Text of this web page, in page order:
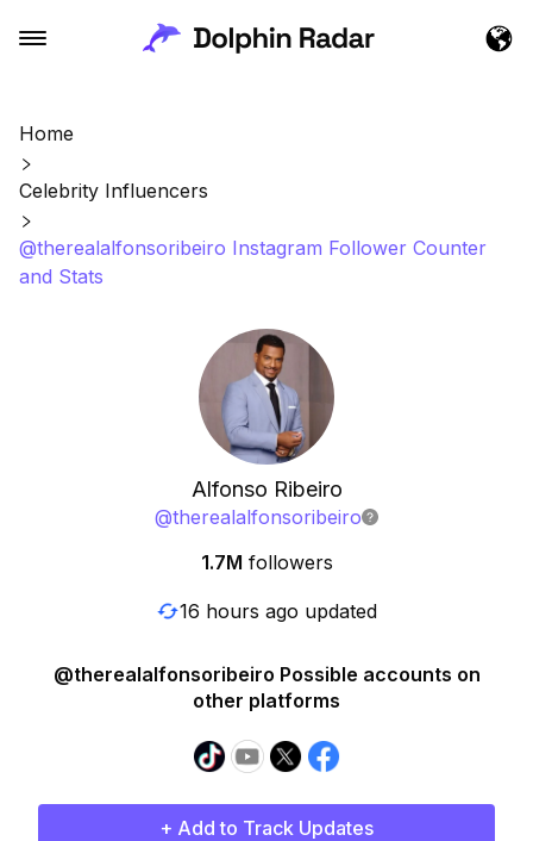
Home
Celebrity Influencers
@therealalfonsoribeiro Instagram Follower Counter
and Stats
Alfonso Ribeiro
@therealalfonsoribeiro
1.7M followers
16 hours ago updated
@therealalfonsoribeiro Possible accounts on
other platforms
+ Add to Track Updates